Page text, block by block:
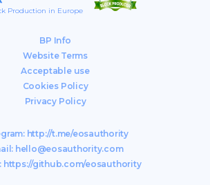
Production in Europe
BP Info
Website Terms
Acceptable use
Cookies Policy
Privacy Policy
http://t.me/eosauthority
hello@eosauthority.com
https://github.com/eosauthority